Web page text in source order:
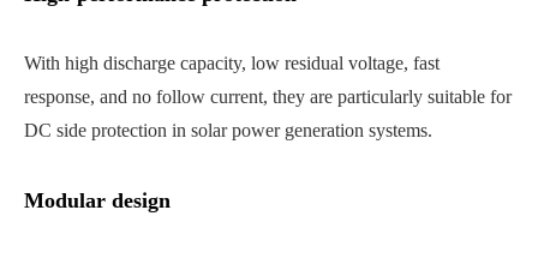
With high discharge capacity, low residual voltage, fast
response, and no follow current, they are particularly suitable for
DC side protection in solar power generation systems.
Modular design